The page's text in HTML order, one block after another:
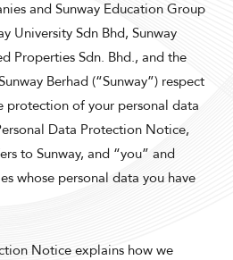
and Sunway Education Group
University Sdn Bhd, Sunway
Properties Sdn. Bhd., and the
Berhad (“Sunway”) respect
of your personal data
Data Protection Notice,
to Sunway, and “you” and
whose personal data you have
Notice explains how we